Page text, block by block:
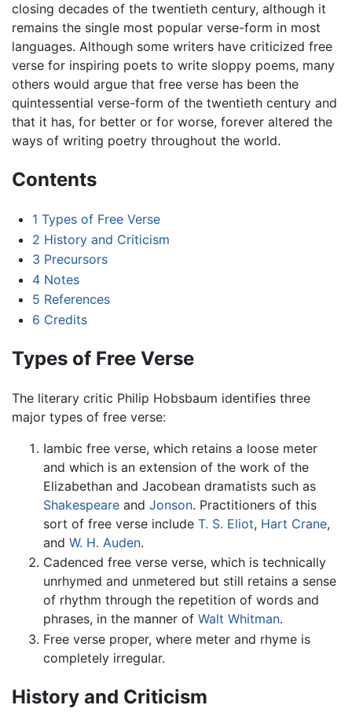
closing decades of the twentieth century, although it
remains the single most popular verse-form in most
languages. Although some writers have criticized free
verse for inspiring poets to write sloppy poems, many
others would argue that free verse has been the
quintessential verse-form of the twentieth century and
that it has, for better or for worse, forever altered the
ways of writing poetry throughout the world.
Contents
1 Types of Free Verse
2 History and Criticism
3 Precursors
4 Notes
5 References
6 Credits
Types of Free Verse
The literary critic Philip Hobsbaum identifies three
major types of free verse:
Iambic free verse, which retains a loose meter
and which is an extension of the work of the
Elizabethan and Jacobean dramatists such as
Shakespeare and Jonson. Practitioners of this
sort of free verse include T. S. Eliot, Hart Crane,
and W. H. Auden.
Cadenced free verse verse, which is technically
unrhymed and unmetered but still retains a sense
of rhythm through the repetition of words and
phrases, in the manner of Walt Whitman.
Free verse proper, where meter and rhyme is
completely irregular.
History and Criticism